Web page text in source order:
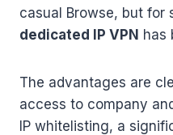
casual Browse, but for
dedicated IP VPN has
The advantages are
access to company
IP whitelisting, a